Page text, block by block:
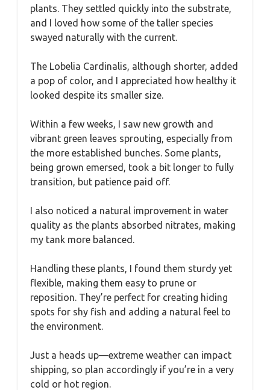
plants. They settled quickly into the substrate,
and I loved how some of the taller species
swayed naturally with the current.
The Lobelia Cardinalis, although shorter, added
a pop of color, and I appreciated how healthy it
looked despite its smaller size.
Within a few weeks, I saw new growth and
vibrant green leaves sprouting, especially from
the more established bunches. Some plants,
being grown emersed, took a bit longer to fully
transition, but patience paid off.
I also noticed a natural improvement in water
quality as the plants absorbed nitrates, making
my tank more balanced.
Handling these plants, I found them sturdy yet
flexible, making them easy to prune or
reposition. They’re perfect for creating hiding
spots for shy fish and adding a natural feel to
the environment.
Just a heads up—extreme weather can impact
shipping, so plan accordingly if you’re in a very
cold or hot region.